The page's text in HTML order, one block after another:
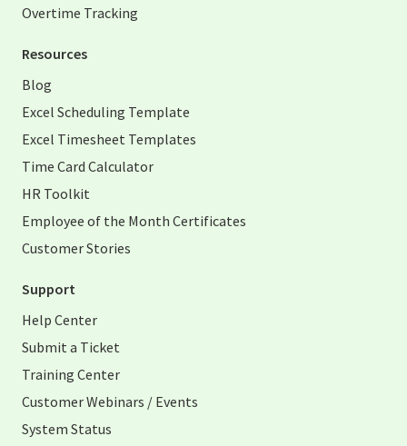
Overtime Tracking
Resources
Blog
Excel Scheduling Template
Excel Timesheet Templates
Time Card Calculator
HR Toolkit
Employee of the Month Certificates
Customer Stories
Support
Help Center
Submit a Ticket
Training Center
Customer Webinars / Events
System Status